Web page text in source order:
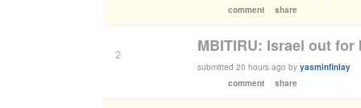
comment
share
2 MBITIRU: Israel out
submitted 20 hours ago by yasminfinlay
comment
share